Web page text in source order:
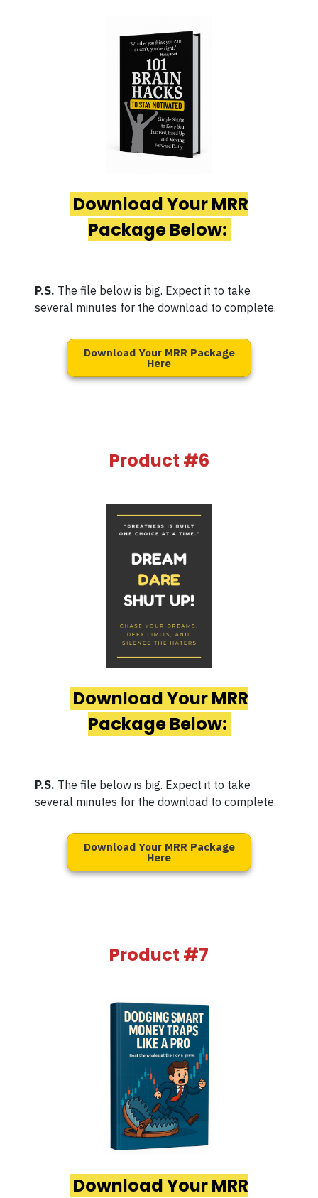
Download Your MRR
Package Below:
P.S. The file below is big. Expect it to take
several minutes for the download to complete.
Download Your MRR Package
Here
Product #6
Download Your MRR
Package Below:
P.S. The file below is big. Expect it to take
several minutes for the download to complete.
Download Your MRR Package
Here
Product #7
Download Your MRR